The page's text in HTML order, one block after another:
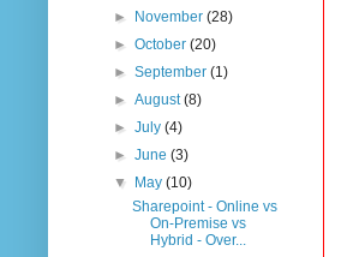
►
November(28)
►October(20)
►September(1)
►August(8)
►July(4)
►June(3)
▼
May(10)
Sharepoint - Online vs
On-Premise vs
Hybrid - Over...